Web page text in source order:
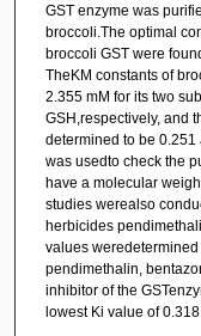
GST enzyme was
broccoli.The optimal
broccoli GST were
TheKM constants of
2.355 mM for its two
GSH,respectively, and
determined to be 0.251
was usedto check the
have a molecular
studies werealso
herbicides
values
pendimethalin,
inhibitor of the
lowest Ki value of